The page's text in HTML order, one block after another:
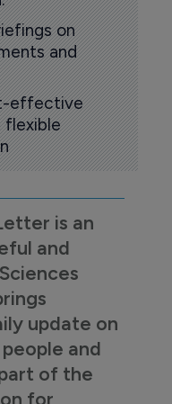
on
and
effective
flexible
is an
and
update on
and
of the
for